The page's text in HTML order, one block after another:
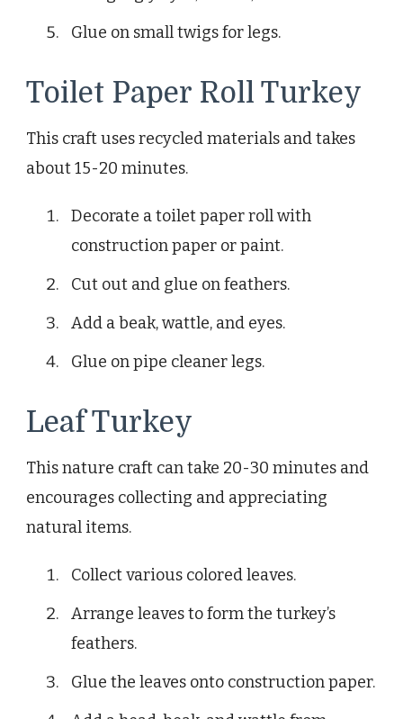
Glue on small twigs for legs.
Toilet Paper Roll Turkey
This craft uses recycled materials and takes
about 15-20 minutes.
Decorate a toilet paper roll with
construction paper or paint.
Cut out and glue on feathers.
Add a beak, wattle, and eyes.
Glue on pipe cleaner legs.
Leaf Turkey
This nature craft can take 20-30 minutes and
encourages collecting and appreciating
natural items.
Collect various colored leaves.
Arrange leaves to form the turkey’s
feathers.
Glue the leaves onto construction paper.